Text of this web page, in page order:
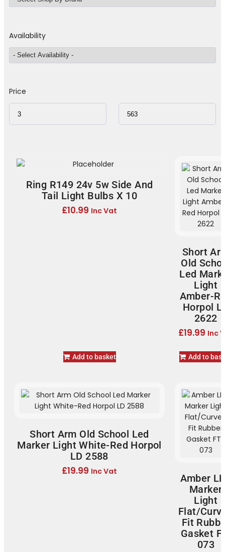
Availability
Price
Ring R149 24v 5w Side And
Tail Light Bulbs X 10
£10.99 Inc Vat
Add to basket
Short
Old
Led
Light
Amber-
Horpol
2622
£19.99 Inc
Add to
Short Arm Old School Led
Marker Light White-Red Horpol
LD 2588
£19.99 Inc Vat
Amber
Marker
Light
Flat/
Fit
Gasket
073